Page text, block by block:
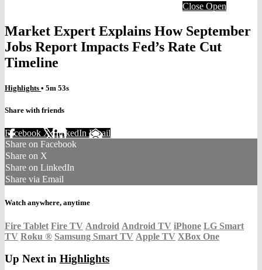
Close Open
Market Expert Explains How September
Jobs Report Impacts Fed’s Rate Cut
Timeline
Highlights • 5m 53s
Share with friends
Facebook XLinkedIn Email
Share on Facebook
Share on X
Share on LinkedIn
Share via Email
Watch anywhere, anytime
Fire Tablet Fire TV Android Android TV iPhone LG Smart
TV Roku ® Samsung Smart TV Apple TV XBox One
Up Next in Highlights